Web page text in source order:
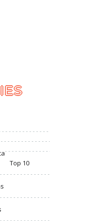
Top 10